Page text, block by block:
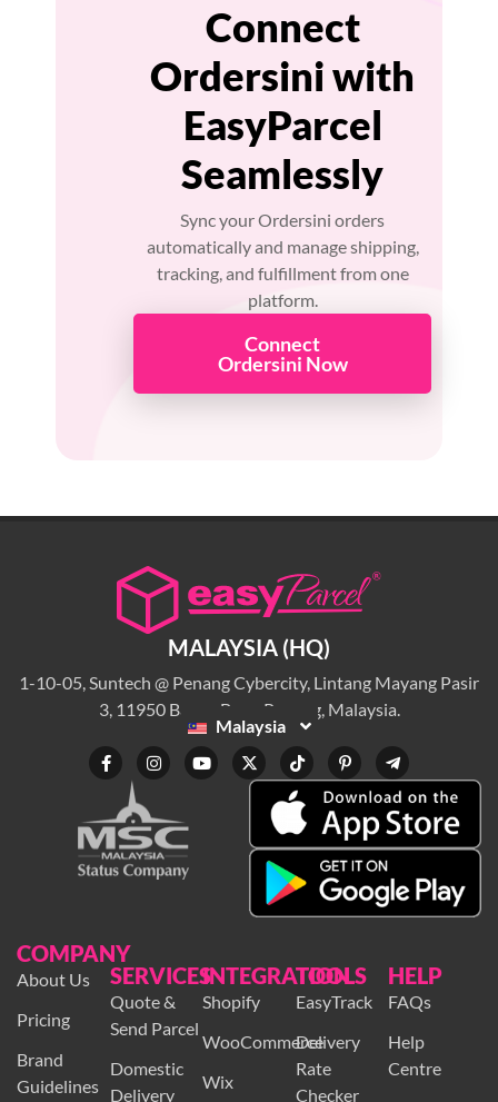
Connect
Ordersini with
EasyParcel
Seamlessly
Sync your Ordersini orders
automatically and manage shipping,
tracking, and fulfillment from one
platform.
Connect
Ordersini Now
MALAYSIA (HQ)
1-10-05, Suntech @ Penang Cybercity, Lintang Mayang Pasir
3, 11950 Bayan Baru, Penang, Malaysia.
Malaysia
COMPANY
About Us
Pricing
Brand
Guidelines
SERVICES
Quote &
Send Parcel
Domestic
Delivery
INTEGRATION
Shopify
WooCommerce
Wix
TOOLS
EasyTrack
Delivery
Rate
Checker
HELP
FAQs
Help
Centre